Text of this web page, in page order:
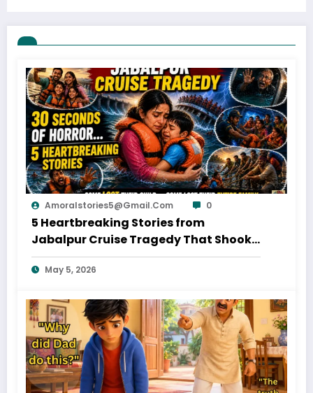
Amoralstories5@gmail.com 0
5 Heartbreaking Stories from
Jabalpur Cruise Tragedy That Shook
Everyone
May 5, 2026